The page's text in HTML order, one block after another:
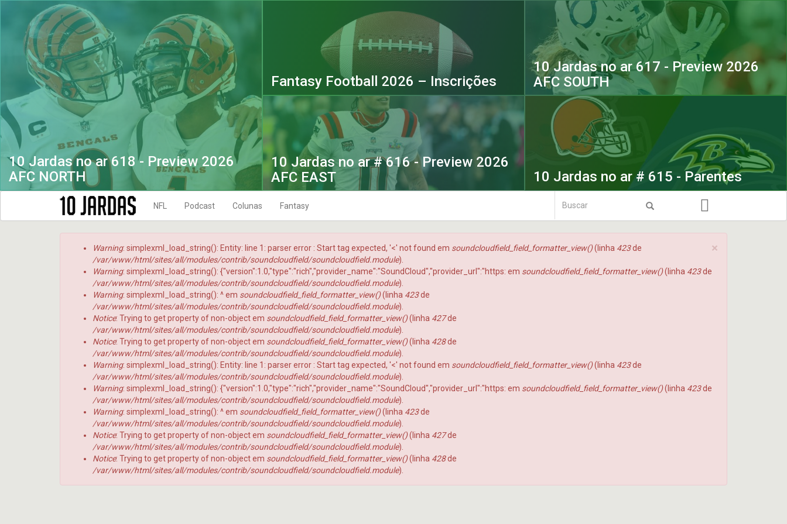
conteúdo
principal
10 Jardas no ar 618 - Preview 2026
AFC NORTH
Fantasy Football 2026 – Inscrições
10 Jardas no ar 617 - Preview 2026
AFC SOUTH
10 Jardas no ar # 616 - Preview 2026
AFC EAST
10 Jardas no ar # 615 - Parentes
NFL
NFL Temporada 2021
NFL Temporada 2022
NFL Temporada 2023
NFL Temporada 2024
NFL Temporada 2025
NFL Temporada 2020
NFL Temporada 2019
New Era + 10Jardas
NFL Temporada 2018
NFL temporada 2017
NFL Temporada 2016
NFL temporada 2015
NFL Temporada 2014
Noticias
Podcast
10 Jardas no Ar
DRIVE FINAL
No Flags!
10
Jardas
no
ar
618
-
Preview
2026
AFC
NORTH
10
Jardas
no
ar
617
-
Preview
2026
AFC
SOUTH
10
Jardas
no
ar
#
616
-
Preview
AFC
Colunas
10Jardas na Bolsa
Playbook
TOP 120
coluna tackles
Punts
Os Craques
As Defesas
Perfil HC
Coach na Gringa
BLITZ no Microscópio
Football Business
Boletim Médico
Perfil
HEAD
COACH
Perfil
HEAD
COACH
Fantasy
Fantasy Football 2023
Fantasy Football 2024
Fantasy Football 2025
Fantasy Football 2026
Fantasy Football 2019
Fantasy Football 2020
Fantasy Football 2021
Fantasy Football 2022
Fantasy Football 2018
Fantasy Football 2017
Fantasy Football 2016
Fantasy Football 2015
Fantasy Football 2014
Fantasy Football 2013
Formulário
de
busca
Buscar
×
Menssagem
erro
Warning: simplexml_load_string(): Entity: line 1: parser error : Start tag expected, '<' not found em soundcloudfield_field_formatter_view()(linha 423de
/var/www/html/sites/all/modules/contrib/soundcloudfield/soundcloudfield.module).
Warning: simplexml_load_string(): {"version":1.0,"type":"rich","provider_name":"SoundCloud","provider_url":"https: em soundcloudfield_field_formatter_view()(linha 423de
/var/www/html/sites/all/modules/contrib/soundcloudfield/soundcloudfield.module).
Warning: simplexml_load_string(): ^ em soundcloudfield_field_formatter_view()(linha 423de
/var/www/html/sites/all/modules/contrib/soundcloudfield/soundcloudfield.module).
Notice: Trying to get property of non-object em soundcloudfield_field_formatter_view()(linha 427de
/var/www/html/sites/all/modules/contrib/soundcloudfield/soundcloudfield.module).
Notice: Trying to get property of non-object em soundcloudfield_field_formatter_view()(linha 428de
/var/www/html/sites/all/modules/contrib/soundcloudfield/soundcloudfield.module).
Warning: simplexml_load_string(): Entity: line 1: parser error : Start tag expected, '<' not found em soundcloudfield_field_formatter_view()(linha 423de
/var/www/html/sites/all/modules/contrib/soundcloudfield/soundcloudfield.module).
Warning: simplexml_load_string(): {"version":1.0,"type":"rich","provider_name":"SoundCloud","provider_url":"https: em soundcloudfield_field_formatter_view()(linha 423de
/var/www/html/sites/all/modules/contrib/soundcloudfield/soundcloudfield.module).
Warning: simplexml_load_string(): ^ em soundcloudfield_field_formatter_view()(linha 423de
/var/www/html/sites/all/modules/contrib/soundcloudfield/soundcloudfield.module).
Notice: Trying to get property of non-object em soundcloudfield_field_formatter_view()(linha 427de
/var/www/html/sites/all/modules/contrib/soundcloudfield/soundcloudfield.module).
Notice: Trying to get property of non-object em soundcloudfield_field_formatter_view()(linha 428de
/var/www/html/sites/all/modules/contrib/soundcloudfield/soundcloudfield.module).